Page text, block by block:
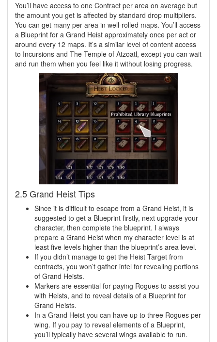
You’ll have access to one Contract per area on average but
the amount you get is affected by standard drop multipliers.
You can get many per area in well-rolled maps. You’ll access
a Blueprint for a Grand Heist approximately once per act or
around every 12 maps. It’s a similar level of content access
to Incursions and The Temple of Atzoatl, except you can wait
and run them when you feel like it without losing progress.
2.5 Grand Heist Tips
Since it is difficult to escape from a Grand Heist, it is
suggested to get a Blueprint firstly, next upgrade your
character, then complete the blueprint. I always
prepare a Grand Heist when my character level is at
least five levels higher than the blueprint’s area level.
If you didn’t manage to get the Heist Target from
contracts, you won’t gather intel for revealing portions
of Grand Heists.
Markers are essential for paying Rogues to assist you
with Heists, and to reveal details of a Blueprint for
Grand Heists.
In a Grand Heist you can have up to three Rogues per
wing. If you pay to reveal elements of a Blueprint,
you’ll typically have several wings available to run.